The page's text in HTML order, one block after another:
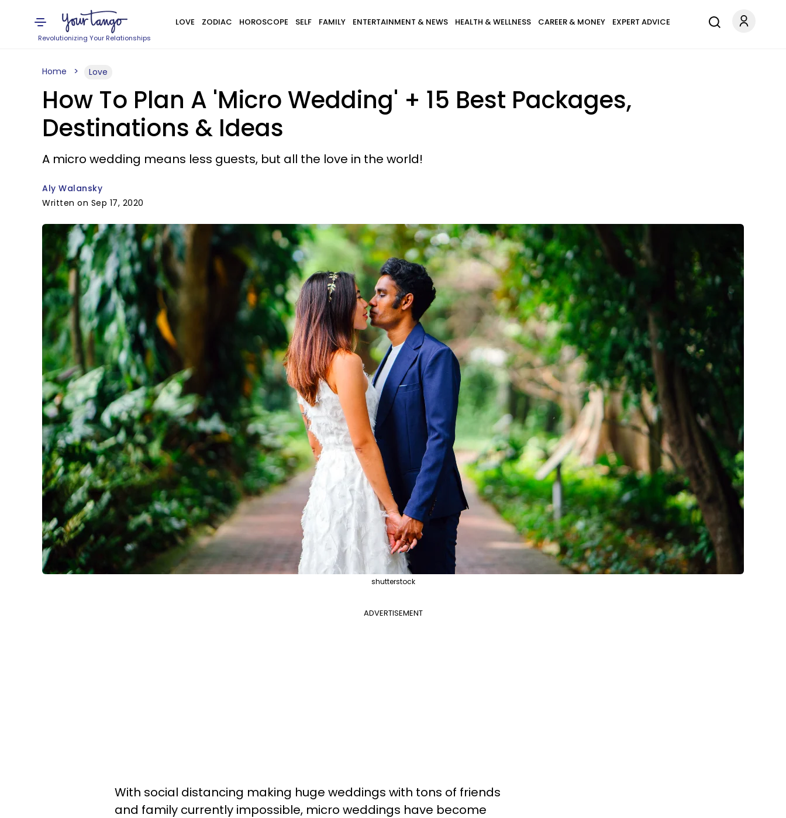
Revolutionizing Your Relationships
LOVE ZODIAC HOROSCOPE SELF FAMILY ENTERTAINMENT & NEWS HEALTH & WELLNESS CAREER & MONEY EXPERT ADVICE
Home Love
How To Plan A 'Micro Wedding' + 15 Best Packages,
Destinations & Ideas
A micro wedding means less guests, but all the love in the world!
Aly Walansky
Written on Sep 17, 2020
shutterstock
ADVERTISEMENT
With social distancing making huge weddings with tons of friends
and family currently impossible, micro weddings have become